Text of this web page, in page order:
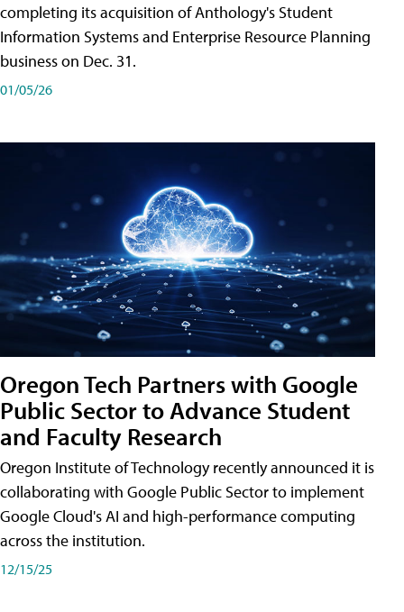
completing its acquisition of Anthology's Student
Information Systems and Enterprise Resource Planning
business on Dec. 31.
01/05/26
Oregon Tech Partners with Google
Public Sector to Advance Student
and Faculty Research
Oregon Institute of Technology recently announced it is
collaborating with Google Public Sector to implement
Google Cloud's AI and high-performance computing
across the institution.
12/15/25